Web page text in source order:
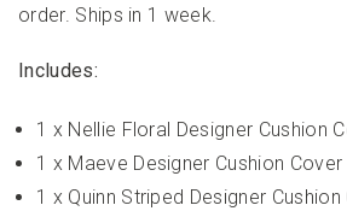
order. Ships in 1 week.
Includes:
1 x Nellie Floral Designer Cushion
1 x Maeve Designer Cushion
1 x Quinn Striped Designer